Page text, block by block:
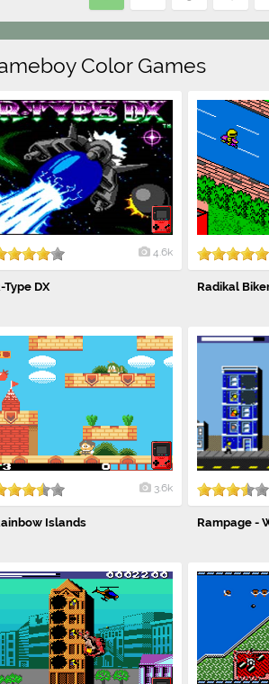
Color Games
4.6k
Type DX Radikal
3.6k
Islands Rampage -